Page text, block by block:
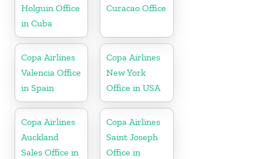
Holguin Office
in Cuba
Curacao Office
Copa Airlines
Valencia Office
in Spain
Copa Airlines
New York
Office in USA
Copa Airlines
Auckland
Sales Office in
Copa Airlines
Saint Joseph
Office in